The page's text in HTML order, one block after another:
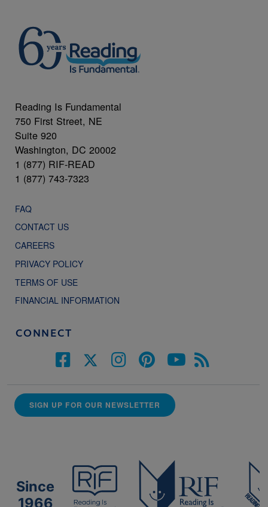
Reading Is Fundamental
750 First Street, NE
Suite 920
Washington, DC 20002
1 (877) RIF-READ
1 (877) 743-7323
FAQ
CONTACT US
CAREERS
PRIVACY POLICY
TERMS OF USE
FINANCIAL INFORMATION
CONNECT
SIGN UP FOR OUR NEWSLETTER
Since
1966